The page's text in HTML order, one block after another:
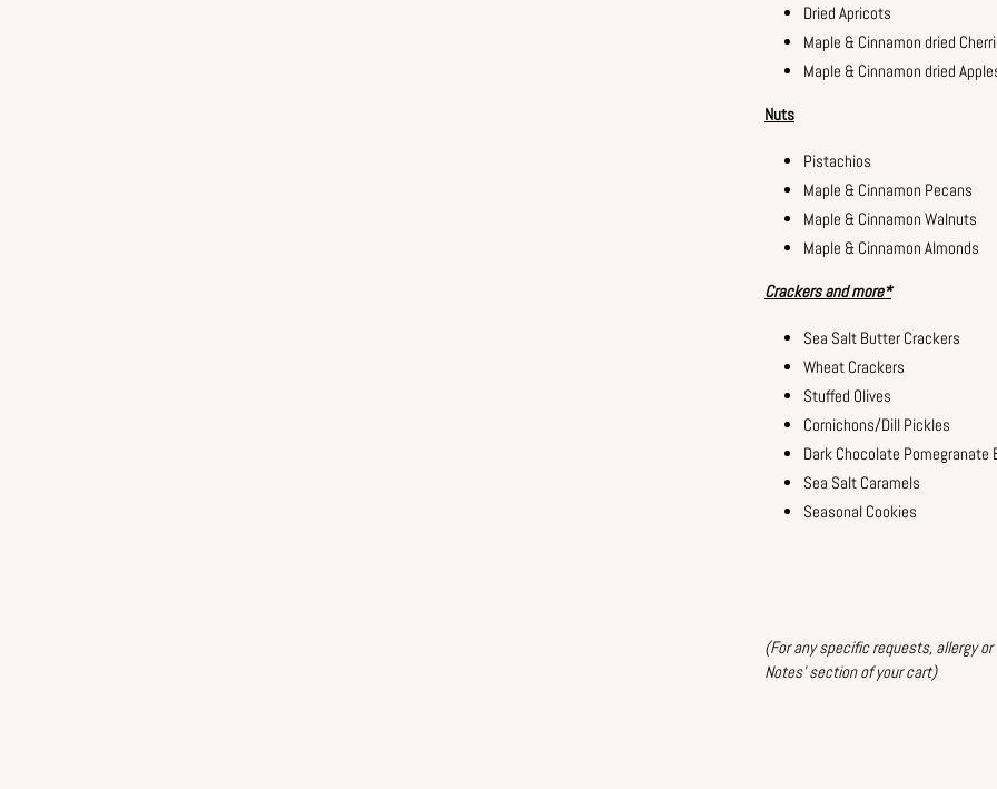
Dried Apricots
Maple & Cinnamon dried
Maple & Cinnamon dried
Nuts
Pistachios
Maple & Cinnamon Pecans
Maple & Cinnamon Walnuts
Maple & Cinnamon Almonds
Crackers andmore*
Sea Salt Butter Crackers
Wheat Crackers
Stuffed Olives
Cornichons/Dill Pickles
Dark Chocolate Pomegranate
Sea Salt Caramels
Seasonal Cookies
(Forany specific requests, allergy
Notes' section of yourcart)